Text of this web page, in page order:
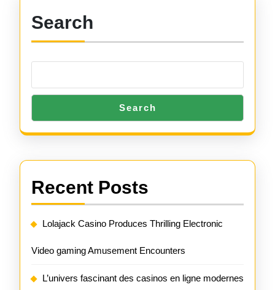
Search
Search
Recent Posts
Lolajack Casino Produces Thrilling Electronic
Video gaming Amusement Encounters
L’univers fascinant des casinos en ligne modernes